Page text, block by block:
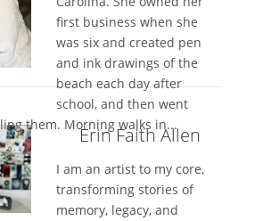
first business when she
was six and created pen
and ink drawings of the
beach each day after
school, and then went
them. Morning walks in...
Erin Faith Allen
I am an artist to my core,
transforming stories of
memory, legacy, and